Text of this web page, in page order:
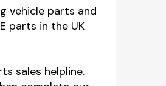
vehicle parts and
parts in the UK
sales helpline.